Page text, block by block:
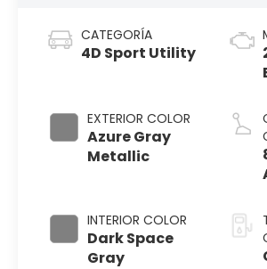
CATEGORÍA
4D Sport Utility
EXTERIOR COLOR
Azure Gray
Metallic
INTERIOR COLOR
Dark Space
Gray